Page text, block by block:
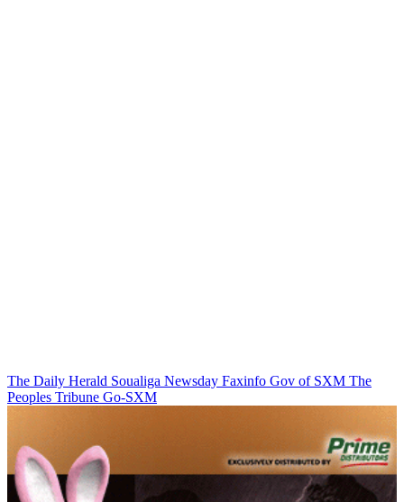
The Daily Herald Soualiga Newsday Faxinfo Gov of SXM The
Peoples Tribune Go-SXM